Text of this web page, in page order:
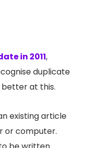
in 2011,
duplicate
better at this.
existing article
or computer.